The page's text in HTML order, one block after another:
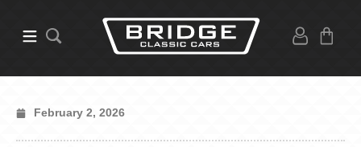
February 2, 2026